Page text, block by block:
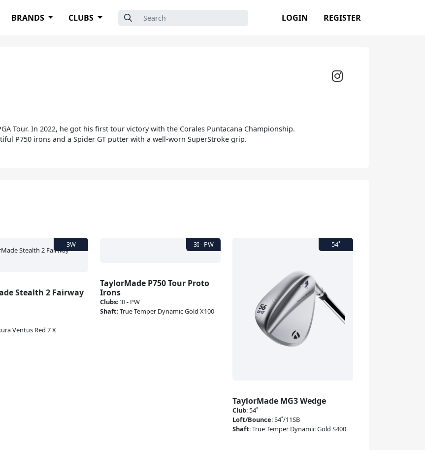
BRANDS CLUBS Search for: LOGIN REGISTER
Tour. In 2022, he got his first tour victory with the Corales Puntacana Championship.
P750 irons and a Spider GT putter with a well-worn SuperStroke grip.
Stealth 2 Fairway
Ventus Red 7 X
TaylorMade P750 Tour Proto
Irons
Clubs:3I - PW
Shaft:True Temper Dynamic Gold X100
TaylorMade MG3 Wedge
Club: 54˚
Loft/Bounce: 54˚/11SB
Shaft:True Temper Dynamic Gold S400